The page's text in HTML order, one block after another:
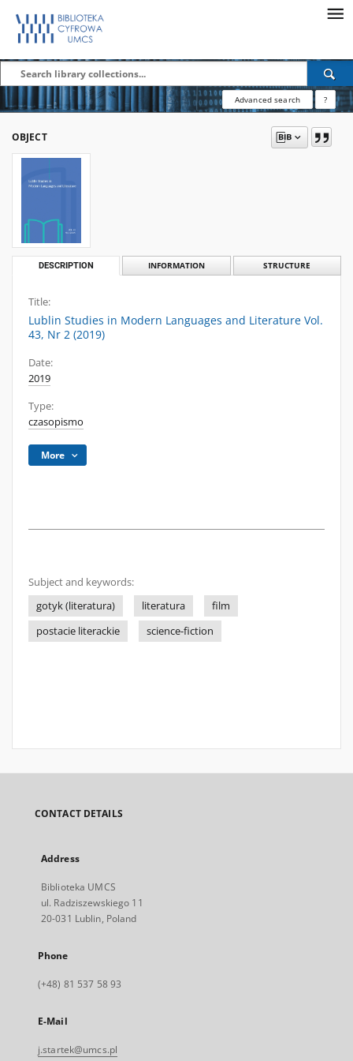
Advanced search ?
OBJECT
DESCRIPTION INFORMATION STRUCTURE
Title:
Lublin Studies in Modern Languages and Literature Vol.
43, Nr 2 (2019)
Date:
2019
Type:
czasopismo
More
Subject and keywords:
gotyk (literatura)
literatura
film
postacie literackie
science-fiction
CONTACT DETAILS
Address
Biblioteka UMCS
ul. Radziszewskiego 11
20-031 Lublin, Poland
Phone
(+48) 81 537 58 93
E-Mail
j.startek@umcs.pl